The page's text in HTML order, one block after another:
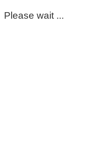
Please wait ...